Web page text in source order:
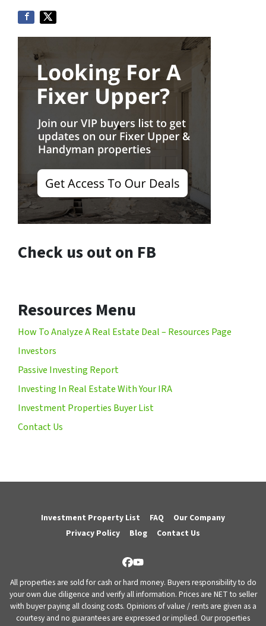
Check us out on FB
Resources Menu
How To Analyze A Real Estate Deal – Resources Page
Investors
Passive Investing Report
Investing In Real Estate With Your IRA
Investment Properties Buyer List
Contact Us
Investment Property List FAQ
Our Company
Privacy Policy
Blog Contact Us
Facebook
YouTube
All properties are sold for cash or hard money. Buyers responsibility to do
your own due diligence and verify all information. Prices are NET to seller
with buyer paying all closing costs. Opinions of value / rents are given as a
courtesy and no guarantees are expressed or implied. Our properties